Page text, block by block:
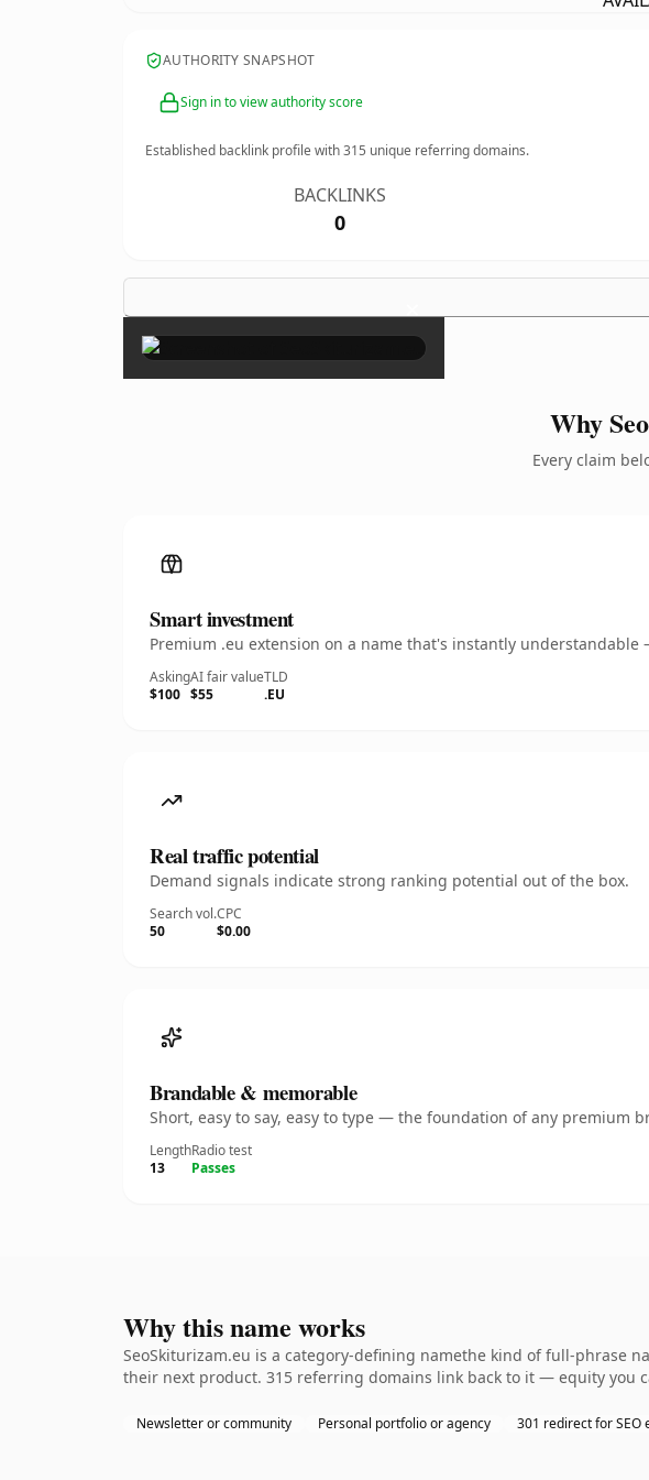
AUTHORITY SNAPSHOT
Sign in to view authority score
Established backlink profile with315 unique referring domains.
BACKLINKS
0
×
Why
Every claim
Smart investment
Premium .eu extension on a name that's instantly
Asking
$100
AI fair value
$55
TLD
.EU
Real traffic potential
Demand signals indicate strong ranking potential out of the box.
Search vol.
50
CPC
$0.00
Brandable & memorable
Short, easy to say, easy to type — the foundation of any premium
Length
13
Radio test
Passes
Why this name works
SeoSkiturizam.eu is a category-defining namethe kind of full-phrase
their next product. 315 referring domains link back to it — equity you
Newsletter or community Personal portfolio or agency 301 redirect for SEO